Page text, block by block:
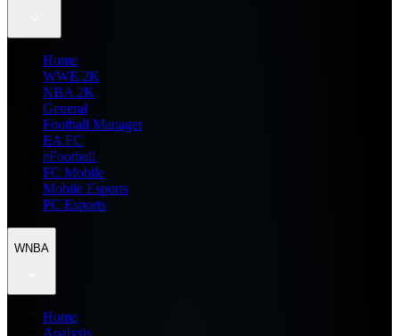
Home
WWE 2K
NBA 2K
General
Football Manager
EA FC
eFootball
FC Mobile
Mobile Esports
PC Esports
WNBA
Home
Analysis